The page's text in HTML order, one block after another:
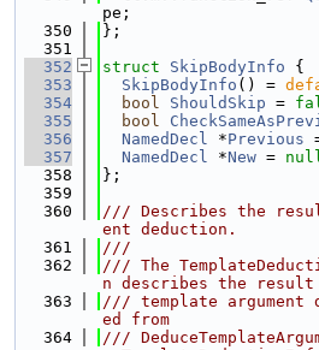
pe;
  350
};
  351
  352
struct SkipBodyInfo {
  353
SkipBodyInfo () =
  354
bool ShouldSkip =
  355
bool
  356
NamedDecl *Previous
  357
NamedDecl *New =
  358
};
  359
  360
/// Describes the
ent deduction.
  361
///
  362
/// The
n describes the
  363
/// template argument
ed from
  364
///